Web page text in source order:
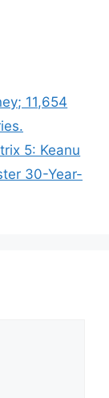
11,654
5: Keanu
30-Year-